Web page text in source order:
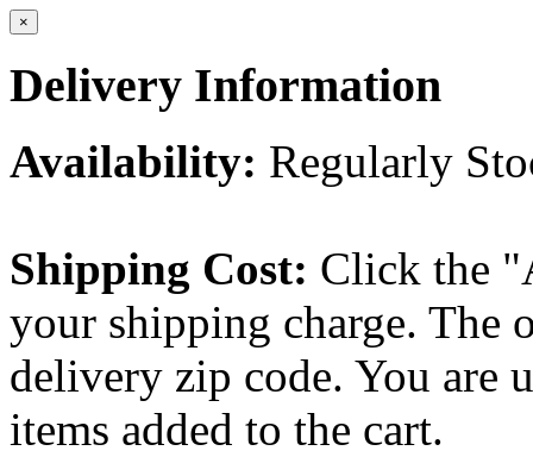
×
Delivery Information
Availability: Regularly
Shipping Cost: Click the
your shipping charge. The
delivery zip code. You are
items added to the cart.